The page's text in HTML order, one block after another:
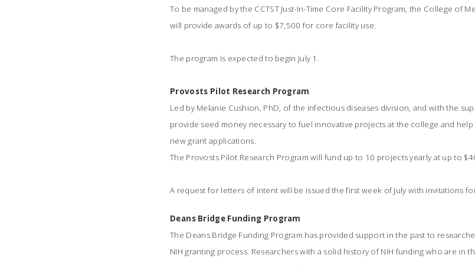
To be managed by the CCTST Just-In-Time Core Facility Program, the College of
will provide awards of up to $7,500 for core facility use.
The program is expected to begin July 1.
Provosts Pilot Research Program
Led by Melanie Cushion, PhD, of the infectious diseases division, and with the
provide seed money necessary to fuel innovative projects at the college and
new grant applications.
The Provosts Pilot Research Program will fund up to 10 projects yearly at up to
A request for letters of intent will be issued the first week of July with invitations
Deans Bridge Funding Program
The Deans Bridge Funding Program has provided support in the past to
NIH granting process. Researchers with a solid history of NIH funding who are in